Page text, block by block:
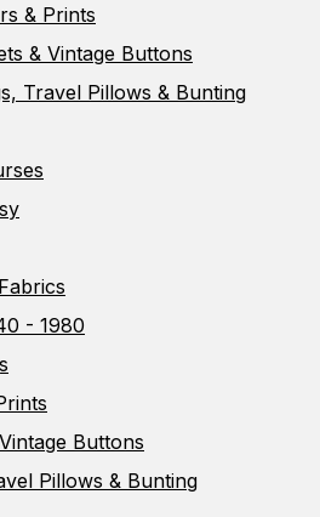
& Prints
& Vintage Buttons
Travel Pillows & Bunting
- 1980
Buttons
Pillows & Bunting